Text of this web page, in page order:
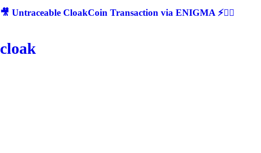
🎥 Untraceable CloakCoin Transaction via ENIGMA ⚡🕵‍♂
cloak